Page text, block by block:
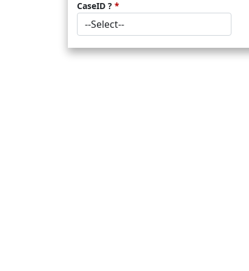
CaseID ? *